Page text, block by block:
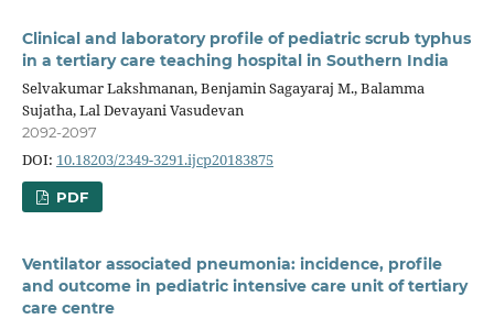
Clinical and laboratory profile of pediatric scrub typhus
in a tertiary care teaching hospital in Southern India
Selvakumar Lakshmanan, Benjamin Sagayaraj M., Balamma
Sujatha, Lal Devayani Vasudevan
2092-2097
DOI: 10.18203/2349-3291.ijcp20183875
PDF
Ventilator associated pneumonia: incidence, profile
and outcome in pediatric intensive care unit of tertiary
care centre